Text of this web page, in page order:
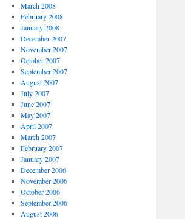
March 2008
February 2008
January 2008
December 2007
November 2007
October 2007
September 2007
August 2007
July 2007
June 2007
May 2007
April 2007
March 2007
February 2007
January 2007
December 2006
November 2006
October 2006
September 2006
August 2006